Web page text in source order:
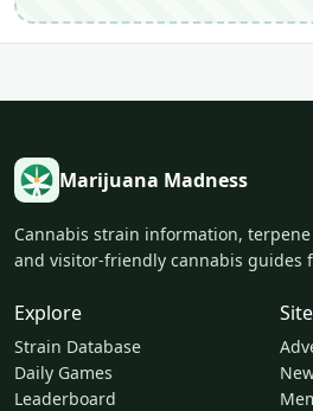
Marijuana Madness
Cannabis strain information,
and visitor-friendly cannabis guides
Explore
Strain Database
Daily Games
Leaderboard
Site